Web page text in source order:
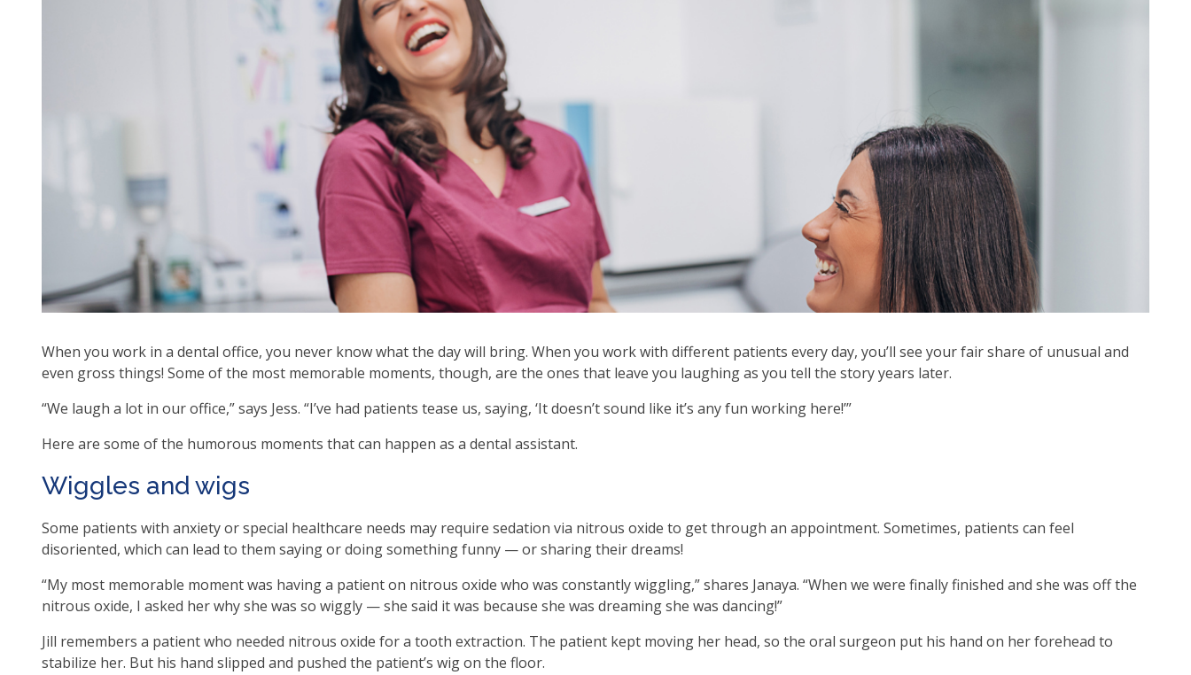
arrows
move
across
top
level
links
and
expand
/
close
menus
sub
levels.
Down
arrows
open
level
through
sub
tier
links.
and
space
When you work in a dental office, you never know what the day will bring. When you work with different patients every day, you’ll see your fair share of unusual and
even gross things! Some of the most memorable moments, though, are the ones that leave you laughing as you tell the story years later.
“We laugh a lot in our office,” says Jess. “I’ve had patients tease us, saying, ‘It doesn’t sound like it’s any fun working here!’”
Here are some of the humorous moments that can happen as a dental assistant.
Wiggles and wigs
Some patients with anxiety or special healthcare needs may require sedation via nitrous oxide to get through an appointment. Sometimes, patients can feel
disoriented, which can lead to them saying or doing something funny — or sharing their dreams!
“My most memorable moment was having a patient on nitrous oxide who was constantly wiggling,” shares Janaya. “When we were finally finished and she was off the
nitrous oxide, I asked her why she was so wiggly — she said it was because she was dreaming she was dancing!”
Jill remembers a patient who needed nitrous oxide for a tooth extraction. The patient kept moving her head, so the oral surgeon put his hand on her forehead to
stabilize her. But his hand slipped and pushed the patient’s wig on the floor.